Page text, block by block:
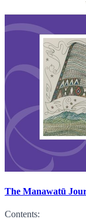
The Manawatū
Contents: